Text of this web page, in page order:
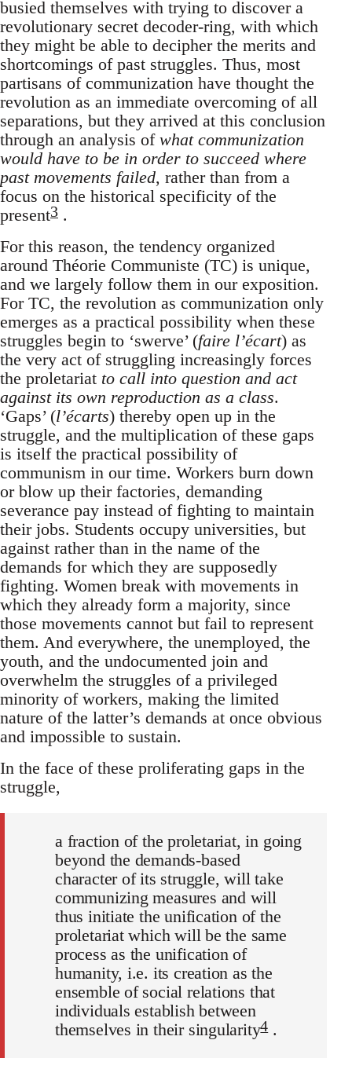
busied themselves with trying to discover a
revolutionary secret decoder-ring, with which
they might be able to decipher the merits and
shortcomings of past struggles. Thus, most
partisans of communization have thought the
revolution as an immediate overcoming of all
separations, but they arrived at this conclusion
through an analysis of what communization
would have to be in order to succeed where
past movements failed, rather than from a
focus on the historical specificity of the
present3 .
For this reason, the tendency organized
around Théorie Communiste (TC) is unique,
and we largely follow them in our exposition.
For TC, the revolution as communization only
emerges as a practical possibility when these
struggles begin to ‘swerve’ (faire l’écart) as
the very act of struggling increasingly forces
the proletariat to call into question and act
against its own reproduction as a class.
‘Gaps’ (l’écarts) thereby open up in the
struggle, and the multiplication of these gaps
is itself the practical possibility of
communism in our time. Workers burn down
or blow up their factories, demanding
severance pay instead of fighting to maintain
their jobs. Students occupy universities, but
against rather than in the name of the
demands for which they are supposedly
fighting. Women break with movements in
which they already form a majority, since
those movements cannot but fail to represent
them. And everywhere, the unemployed, the
youth, and the undocumented join and
overwhelm the struggles of a privileged
minority of workers, making the limited
nature of the latter’s demands at once obvious
and impossible to sustain.
In the face of these proliferating gaps in the
struggle,
a fraction of the proletariat, in going
beyond the demands-based
character of its struggle, will take
communizing measures and will
thus initiate the unification of the
proletariat which will be the same
process as the unification of
humanity, i.e. its creation as the
ensemble of social relations that
individuals establish between
themselves in their singularity4.